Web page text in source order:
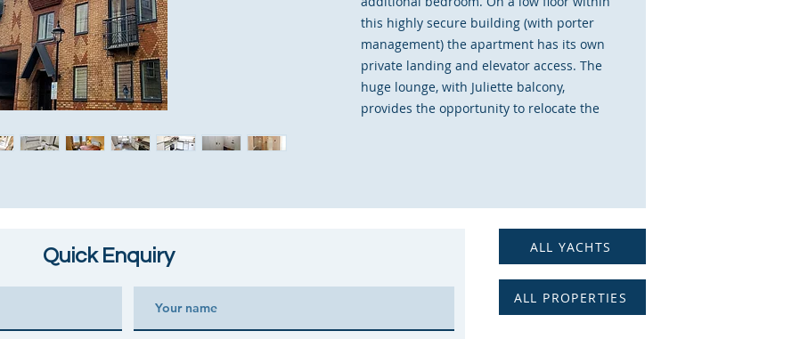
this highly secure building (with porter
management) the apartment has its own
private landing and elevator access. The
huge lounge, with Juliette balcony,
provides the opportunity to relocate the
existing furniture, making for an
immediate investment opportunity if
Quick Enquiry ALL YACHTS
ALL PROPERTIES